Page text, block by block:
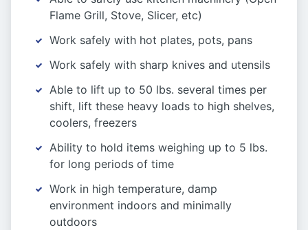
Flame Grill, Stove, Slicer, etc)
Work safely with hot plates, pots, pans
Work safely with sharp knives and utensils
Able to lift up to 50 lbs. several times per
shift, lift these heavy loads to high shelves,
coolers, freezers
Ability to hold items weighing up to 5 lbs.
for long periods of time
Work in high temperature, damp
environment indoors and minimally
outdoors